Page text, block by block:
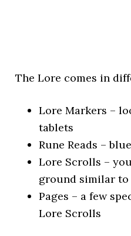
The Lore comes in
Lore Markers –
tablets
Rune Reads –
Lore Scrolls –
ground similar
Pages – a few
Lore Scrolls